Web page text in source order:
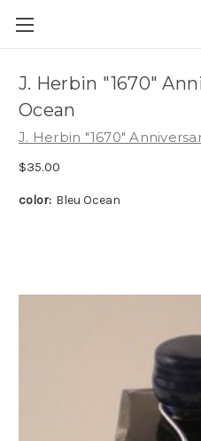
J. Herbin "1670"
Ocean
J. Herbin "1670"
$35.00
color: Bleu Ocean